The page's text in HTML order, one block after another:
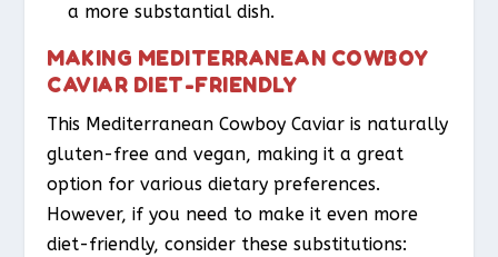
a more substantial dish.
MAKING MEDITERRANEAN COWBOY
CAVIAR DIET-FRIENDLY
This Mediterranean Cowboy Caviar is naturally
gluten-free and vegan, making it a great
option for various dietary preferences.
However, if you need to make it even more
diet-friendly, consider these substitutions: